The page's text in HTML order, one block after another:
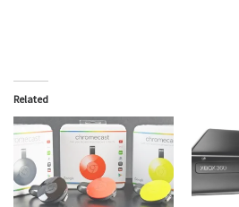
Related